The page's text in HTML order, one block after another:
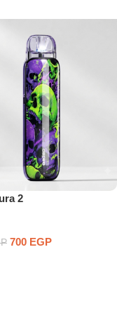
2
700 EGP